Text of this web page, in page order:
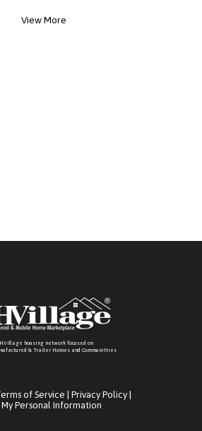
game room, and a clubhouse
View More
housing network focused on
& Trailer Homes and Communitties
of Service Privacy Policy
Personal Information